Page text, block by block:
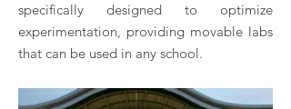
specifically designed to optimize
experimentation, providing movable labs
that can be used in any school.